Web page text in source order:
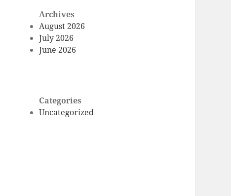
Archives
August 2026
July 2026
June 2026
Categories
Uncategorized